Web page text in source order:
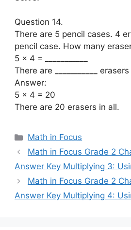
Question 14.
There are 5 pencil cases. 4
pencil case. How many
5 × 4 = ___________
There are ___________
Answer:
5 x 4 = 20
There are 20 erasers in all.
Categories
Math in Focus
Math in Focus Grade 2
Answer Key Multiplying 3:
Math in Focus Grade 2
Answer Key Multiplying 4: